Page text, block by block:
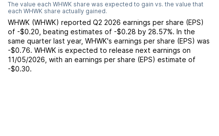
The value each WHWK share was expected to gain vs. the value that
each WHWK share actually gained.
WHWK (WHWK) reported Q2 2026 earnings per share (EPS)
of -$0.20 beating estimates of -$0.28 by 28.57%. In the
same quarter last year, WHWK's earnings per share (EPS) was
-$0.76. WHWK is expected to release next earnings on
11/05/2026 , with an earnings per share (EPS) estimate of
-$0.30.